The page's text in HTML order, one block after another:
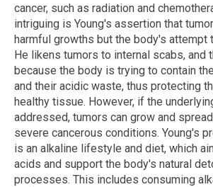
cancer, such as radiation and
intriguing is Young's assertion that
harmful growths but the body's attempt
He likens tumors to internal scabs, and
because the body is trying to contain
and their acidic waste, thus protecting
healthy tissue. However, if the
addressed, tumors can grow and
severe cancerous conditions. Young's
is an alkaline lifestyle and diet, which
acids and support the body's natural
processes. This includes consuming